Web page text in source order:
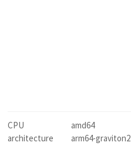
CPU
architecture
amd64
arm64-graviton2